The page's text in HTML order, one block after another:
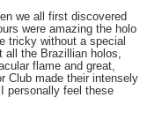
we all first discovered
were amazing the holo
tricky without a special
all the Brazillian holos,
flame and great,
Club made their intensely
personally feel these